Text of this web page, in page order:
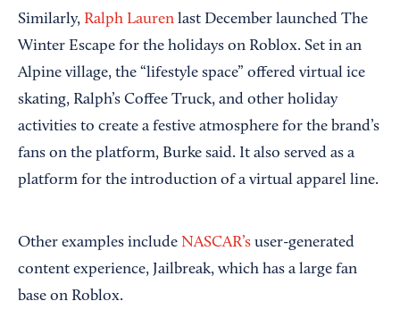
Similarly, Ralph Lauren last December launched The
Winter Escape for the holidays on Roblox. Set in an
Alpine village, the “lifestyle space” offered virtual ice
skating, Ralph’s Coffee Truck, and other holiday
activities to create a festive atmosphere for the brand’s
fans on the platform, Burke said. It also served as a
platform for the introduction of a virtual apparel line.
Other examples include NASCAR’s user-generated
content experience, Jailbreak, which has a large fan
base on Roblox.